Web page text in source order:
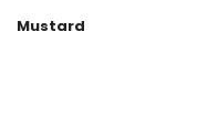
Mustard